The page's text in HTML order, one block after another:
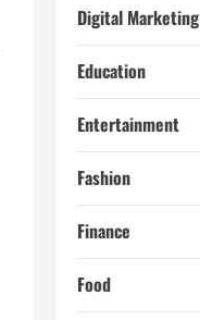
Digital Marketing
Education
Entertainment
Fashion
Finance
Food